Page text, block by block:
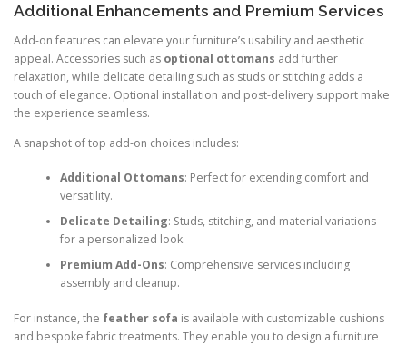
Additional Enhancements and Premium Services
Add-on features can elevate your furniture’s usability and aesthetic
appeal. Accessories such as optional ottomans add further
relaxation, while delicate detailing such as studs or stitching adds a
touch of elegance. Optional installation and post-delivery support make
the experience seamless.
A snapshot of top add-on choices includes:
Additional Ottomans: Perfect for extending comfort and
versatility.
Delicate Detailing: Studs, stitching, and material variations
for a personalized look.
Premium Add-Ons: Comprehensive services including
assembly and cleanup.
For instance, the feather sofa is available with customizable cushions
and bespoke fabric treatments. They enable you to design a furniture